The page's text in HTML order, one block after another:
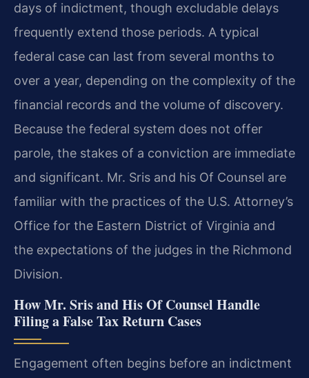
days of indictment, though excludable delays
frequently extend those periods. A typical
federal case can last from several months to
over a year, depending on the complexity of the
financial records and the volume of discovery.
Because the federal system does not offer
parole, the stakes of a conviction are immediate
and significant. Mr. Sris and his Of Counsel are
familiar with the practices of the U.S. Attorney’s
Office for the Eastern District of Virginia and
the expectations of the judges in the Richmond
Division.
How Mr. Sris and His Of Counsel Handle
Filing a False Tax Return Cases
Engagement often begins before an indictment